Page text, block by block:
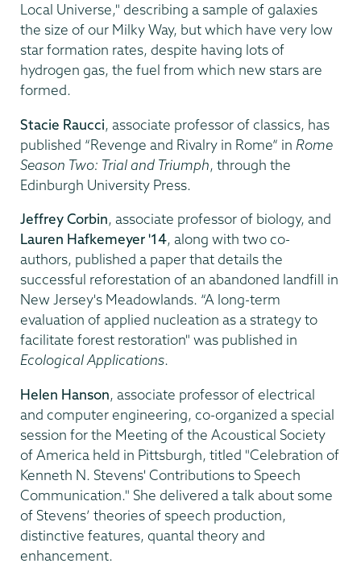
Local Universe," describing a sample of galaxies
the size of our Milky Way, but which have very low
star formation rates, despite having lots of
hydrogen gas, the fuel from which new stars are
formed.
Stacie Raucci, associate professor of classics, has
published “Revenge and Rivalry in Rome” in Rome
Season Two: Trial and Triumph, through the
Edinburgh University Press.
Jeffrey Corbin, associate professor of biology, and
Lauren Hafkemeyer '14, along with two co-
authors, published a paper that details the
successful reforestation of an abandoned landfill in
New Jersey's Meadowlands. “A long-term
evaluation of applied nucleation as a strategy to
facilitate forest restoration" was published in
Ecological Applications.
Helen Hanson, associate professor of electrical
and computer engineering, co-organized a special
session for the Meeting of the Acoustical Society
of America held in Pittsburgh, titled "Celebration of
Kenneth N. Stevens' Contributions to Speech
Communication." She delivered a talk about some
of Stevens’ theories of speech production,
distinctive features, quantal theory and
enhancement.